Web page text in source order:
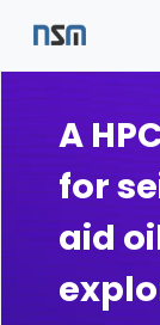
A
for
aid